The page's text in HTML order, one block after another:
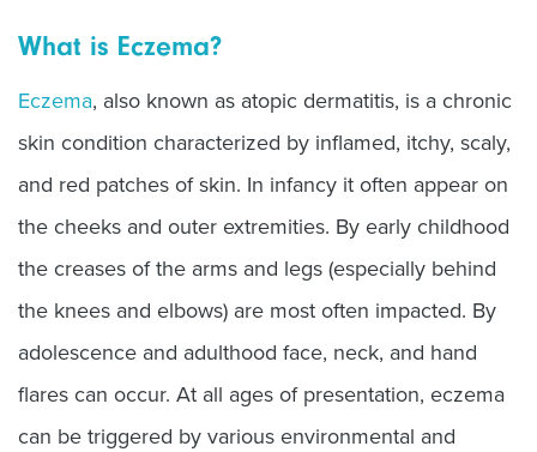
What is Eczema?
Eczema, also known as atopic dermatitis, is a chronic
skin condition characterized by inflamed, itchy, scaly,
and red patches of skin. In infancy it often appear on
the cheeks and outer extremities. By early childhood
the creases of the arms and legs (especially behind
the knees and elbows) are most often impacted. By
adolescence and adulthood face, neck, and hand
flares can occur. At all ages of presentation, eczema
can be triggered by various environmental and